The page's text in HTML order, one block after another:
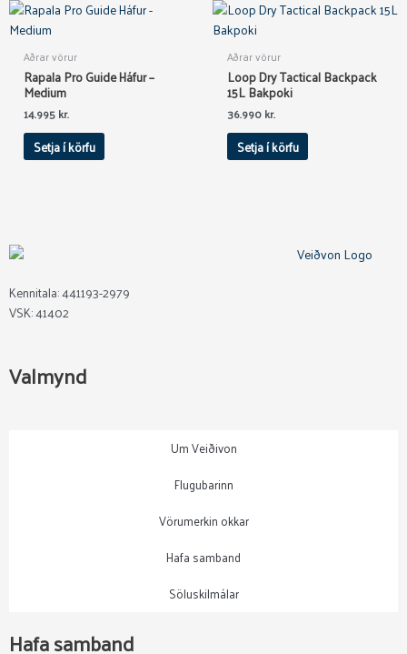
Aðrar vörur
Rapala Pro Guide Háfur –
Medium
14.995kr.
Setja í körfu
Aðrar vörur
Loop Dry Tactical Backpack
15L Bakpoki
36.990kr.
Setja í körfu
Kennitala: 441193-2979
VSK: 41402
Valmynd
Um Veiðivon
Flugubarinn
Vörumerkin okkar
Hafa samband
Söluskilmálar
Hafa samband